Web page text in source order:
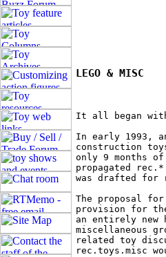
LEGO & MISC
It all began
In early 1993,
construction
only 9 months
propagated
was drafted for
The proposal
provision for
an entirely new
miscellaneous
related toy
rec.toys.misc